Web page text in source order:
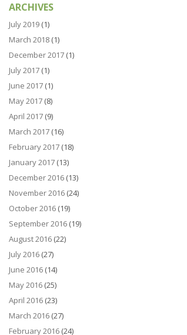
ARCHIVES
July 2019 (1)
March 2018 (1)
December 2017 (1)
July 2017 (1)
June 2017 (1)
May 2017 (8)
April 2017 (9)
March 2017 (16)
February 2017 (18)
January 2017 (13)
December 2016 (13)
November 2016 (24)
October 2016 (19)
September 2016 (19)
August 2016 (22)
July 2016 (27)
June 2016 (14)
May 2016 (25)
April 2016 (23)
March 2016 (27)
February 2016 (24)